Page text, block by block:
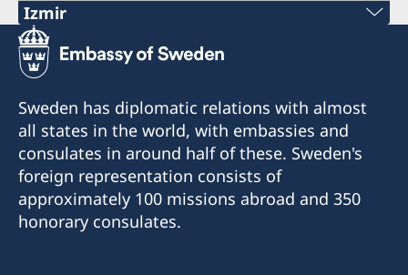
Telephone number
+90 546 242 42 77
consulatesweden@gmail.com
Phone hours: 10.00-15.00 - Monday to Friday
The Honorary Consulate receives visitors only
Izmir
The honorary consulate has reopened.
Telephone: +90 549 211 79 91
Email: consul@swedenizmir.com
Phone hours: Monday to Friday 09.00-15.00.
The Honorary Consulate receives visitors only
by appointment. Please call in advance or send
Sweden has diplomatic relations with almost
all states in the world, with embassies and
consulates in around half of these. Sweden's
foreign representation consists of
approximately 100 missions abroad and 350
honorary consulates.